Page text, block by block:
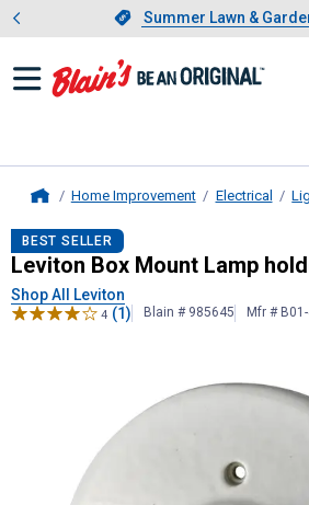
Slide 1 of 4.Summer
Summer Lawn &
Home Improvement Electrical
LevitonBox Mount
BEST SELLER
Leviton Box Mount Lamp
Shop All Leviton
4 (1) Blain # 985645 Mfr #